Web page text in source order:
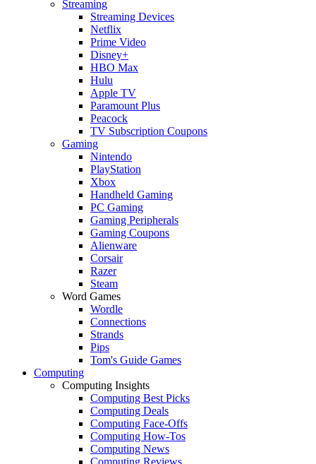
Streaming
Streaming Devices
Netflix
Prime Video
Disney+
HBO Max
Hulu
Apple TV
Paramount Plus
Peacock
TV Subscription Coupons
Gaming
Nintendo
PlayStation
Xbox
Handheld Gaming
PC Gaming
Gaming Peripherals
Gaming Coupons
Alienware
Corsair
Razer
Steam
Word Games
Wordle
Connections
Strands
Pips
Tom's Guide Games
Computing
Computing Insights
Computing Best Picks
Computing Deals
Computing Face-Offs
Computing How-Tos
Computing News
Computing Reviews